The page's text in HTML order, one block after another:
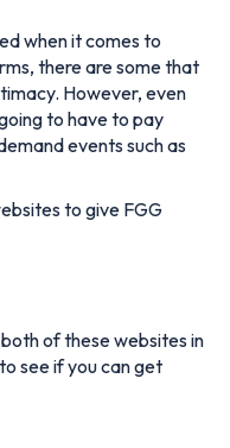
when it comes to
there are some that
However, even
to have to pay
events such as
to give FGG
of these websites in
see if you can get